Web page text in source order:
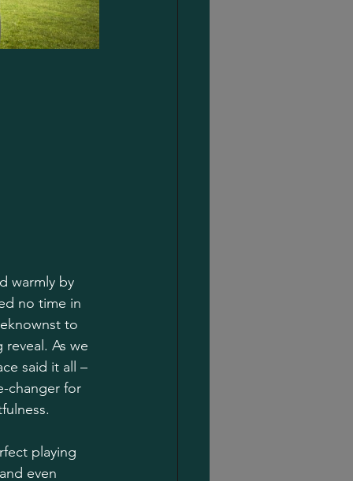
warmly by
no time in
to
As we
said it all –
changer for
playing
even